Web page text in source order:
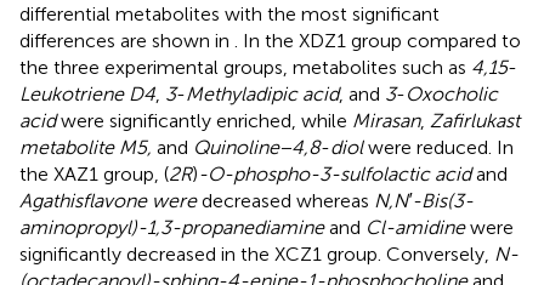
differential metabolites with the most significant
differences are shown in
. In the XDZ1 group compared to
the three experimental groups, metabolites such as 4,15-
Leukotriene D4 3-Methyladipic acid, and 3-Oxocholic
acidwere significantly enriched, while Mirasan, Zafirlukast
metabolite M5, and Quinoline−4,8-diolwere reduced. In
the XAZ1 group, (2R)-O-phospho-3-sulfolactic acidand
Agathisflavone weredecreased whereas N,N′-Bis(3-
aminopropyl)-1,3-propanediamineand Cl-amidinewere
significantly decreased in the XCZ1 group. Conversely, N-
(octadecanoyl)-sphing-4-enine-1-phosphocholineand